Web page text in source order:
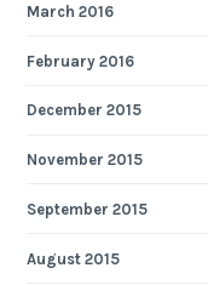
March 2016
February 2016
December 2015
November 2015
September 2015
August 2015